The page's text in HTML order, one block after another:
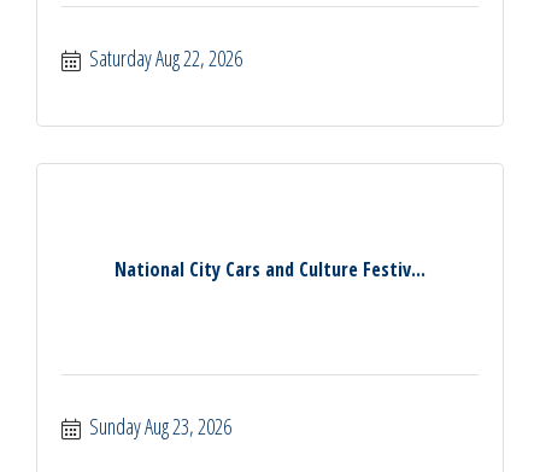
Saturday Aug 22, 2026
National City Cars and Culture Festiv...
Sunday Aug 23, 2026